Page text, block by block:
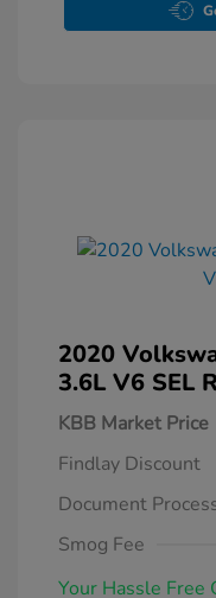
2020
3.6L V6 SEL
KBB Market Price
Findlay Discount
Document
Smog Fee
Your Hassle Free